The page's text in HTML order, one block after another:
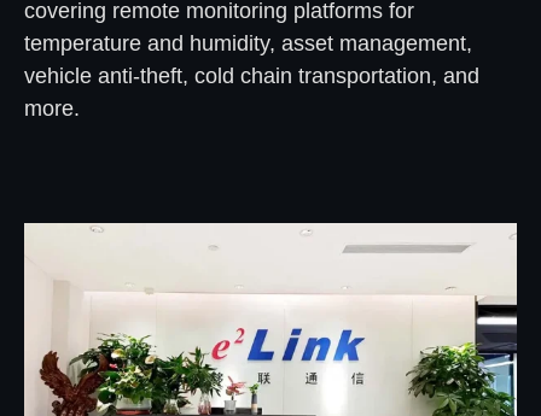
covering remote monitoring platforms for
temperature and humidity, asset management,
vehicle anti-theft, cold chain transportation, and
more.